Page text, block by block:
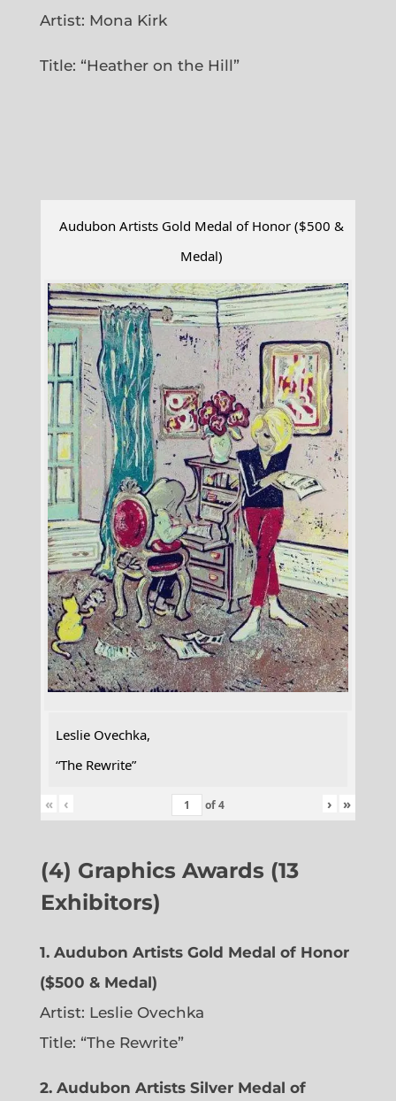
Artist: Mona Kirk
Title: “Heather on the Hill”
Audubon Artists Gold Medal of Honor ($500 &
Medal)
Leslie Ovechka,
“The Rewrite”
« ‹ of4 › »
(4) Graphics Awards (13
Exhibitors)
1. Audubon Artists Gold Medal of Honor
($500 & Medal)
Artist: Leslie Ovechka
Title: “The Rewrite”
2. Audubon Artists Silver Medal of